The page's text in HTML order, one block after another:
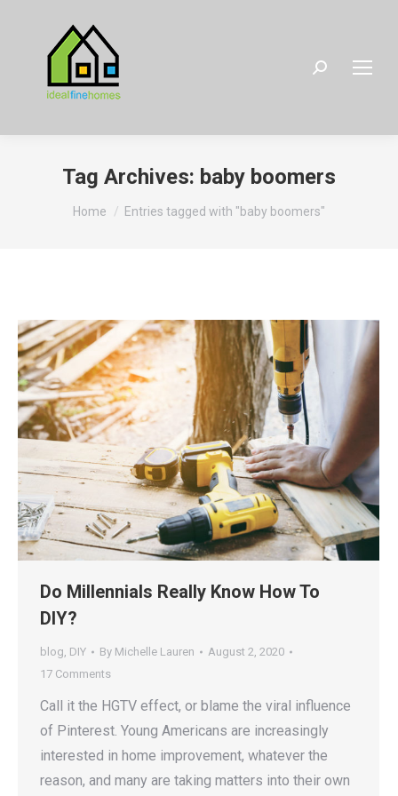
Search:
Tag Archives: baby boomers
You are here:
Home Entries tagged with "baby boomers"
Do Millennials Really Know How To
DIY?
blog, DIY By Michelle Lauren
August 2, 2020
17 Comments
Call it the HGTV effect, or blame the viral influence
of Pinterest. Young Americans are increasingly
interested in home improvement, whatever the
reason, and many are taking matters into their own